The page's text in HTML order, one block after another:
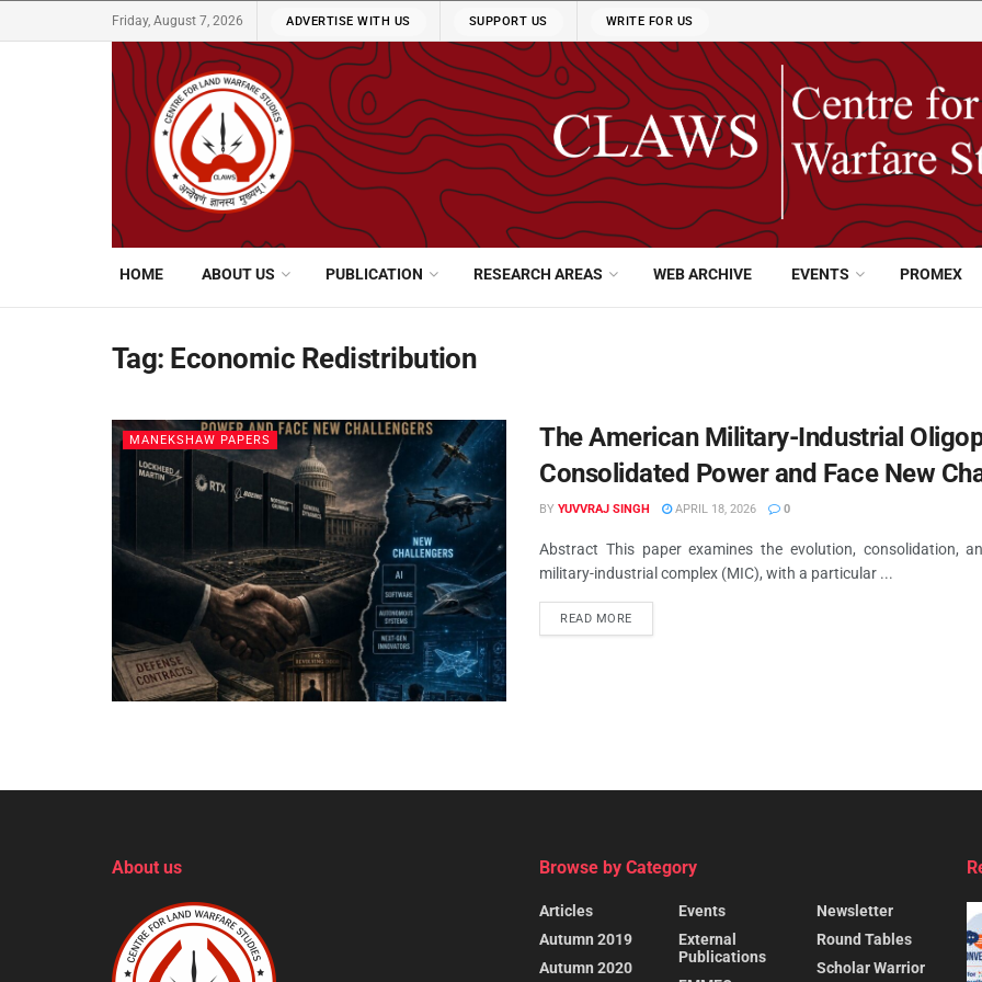
Friday, August 7, 2026 ADVERTISE WITH US SUPPORT US WRITE FOR US
HOME ABOUT US PUBLICATION RESEARCH AREAS WEB ARCHIVE EVENTS PROMEX
Tag: Economic Redistribution
MANEKSHAW PAPERS
The American Military-Industrial
Consolidated Power and Face New
BY YUVVRAJ SINGH APRIL 18, 2026 0
Abstract This paper examines the evolution, consolidation,
military-industrial complex (MIC), with a particular ...
READ MORE
About us Browse by Category
Articles
Autumn 2019
Autumn 2020
Events
External
Publications
Newsletter
Round Tables
Scholar Warrior